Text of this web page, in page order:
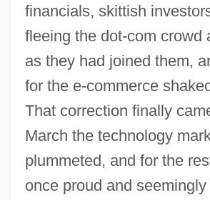
financials, skittish
fleeing the dot-com crowd
as they had joined them,
for the e-commerce
That correction finally
March the technology
plummeted, and for the
once proud and